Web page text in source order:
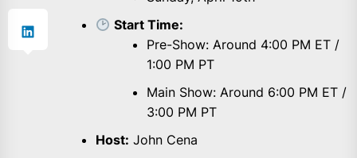
Start Time:
Pre-Show: Around 4:00 PM ET /
1:00 PM PT
Main Show: Around 6:00 PM ET /
3:00 PM PT
Host: John Cena